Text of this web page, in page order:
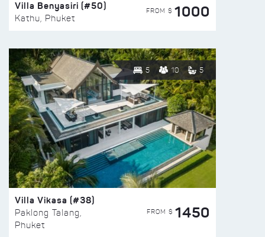
Villa Benyasiri (#50)
Kathu, Phuket
FROM $ 1000
5 10 5
Villa Vikasa (#38)
Paklong Talang,
Phuket
FROM $ 1450